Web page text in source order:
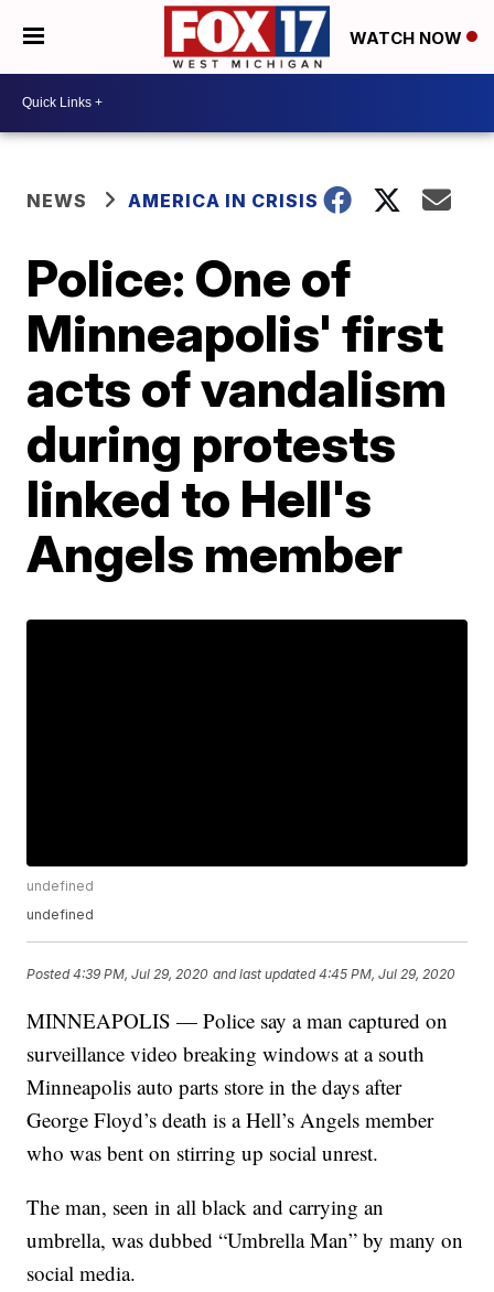
WATCH NOW
NEWS AMERICA IN CRISIS
Police: One of
Minneapolis' first
acts of vandalism
during protests
linked to Hell's
Angels member
undefined
undefined
Posted4:39 PM, Jul 29, 2020 and last updated 4:45 PM, Jul 29, 2020
MINNEAPOLIS — Police say a man captured on
surveillance video breaking windows at a south
Minneapolis auto parts store in the days after
George Floyd’s death is a Hell’s Angels member
who was bent on stirring up social unrest.
The man, seen in all black and carrying an
umbrella, was dubbed “Umbrella Man” by many on
social media.